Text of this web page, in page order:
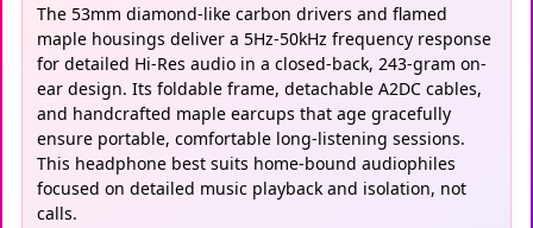
The 53mm diamond-like carbon drivers and flamed
maple housings deliver a 5Hz-50kHz frequency response
for detailed Hi-Res audio in a closed-back, 243-gram on-
ear design. Its foldable frame, detachable A2DC cables,
and handcrafted maple earcups that age gracefully
ensure portable, comfortable long-listening sessions.
This headphone best suits home-bound audiophiles
focused on detailed music playback and isolation, not
calls.